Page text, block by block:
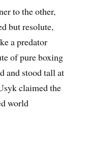
to the other,
but resolute,
a predator
of pure boxing
and stood tall at
claimed the
world